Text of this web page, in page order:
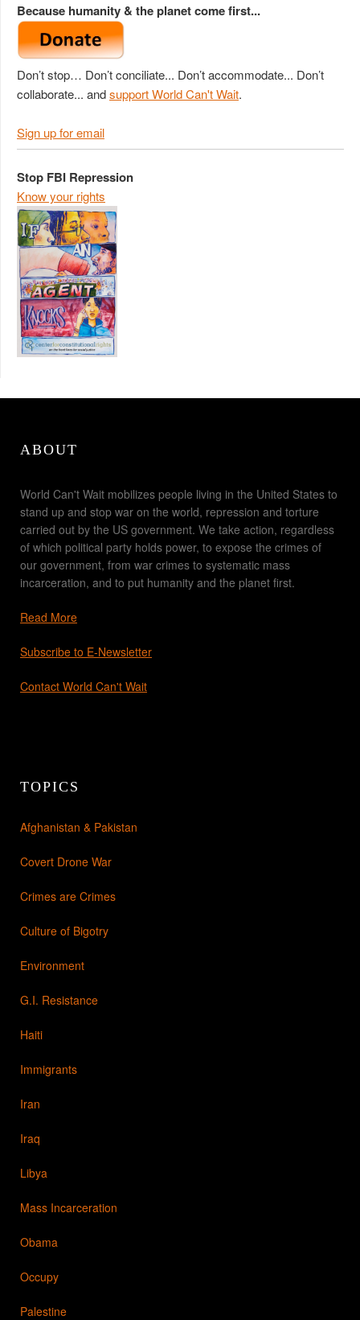
Because humanity & the planet come first...
Don’t stop… Don’t conciliate... Don’t accommodate... Don’t
collaborate... andsupport World Can't Wait.
Sign up for email
Stop FBI Repression
Know your rights
ABOUT
World Can't Wait mobilizes people living in the United States to
stand up and stop war on the world, repression and torture
carried out by the US government. We take action, regardless
of which political party holds power, to expose the crimes of
our government, from war crimes to systematic mass
incarceration, and to put humanity and the planet first.
Read More
Subscribe to E-Newsletter
Contact World Can't Wait
TOPICS
Afghanistan & Pakistan
Covert Drone War
Crimes are Crimes
Culture of Bigotry
Environment
G.I. Resistance
Haiti
Immigrants
Iran
Iraq
Libya
Mass Incarceration
Obama
Occupy
Palestine